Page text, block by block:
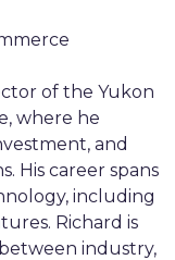
of the Yukon
where he
and
His career spans
including
Richard is
industry,